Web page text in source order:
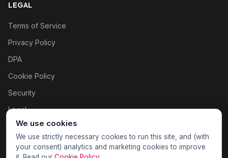
LEGAL
Terms of Service
Privacy Policy
DPA
Cookie Policy
Security
Legal
Cookie settings
We use cookies
We use strictly necessary cookies to run this site, and (with
your consent) analytics and marketing cookies to improve